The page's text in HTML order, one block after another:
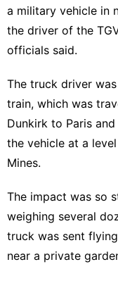
a military vehicle in
the driver of the
officials said.
The truck driver
train, which was
Dunkirk to Paris
the vehicle at a
Mines.
The impact was so
weighing several
truck was sent
near a private